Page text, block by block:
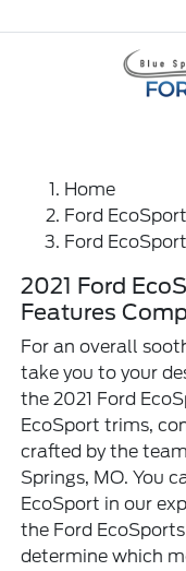
Home
Ford
Ford
2021 Ford
Features
For an overall
take you to your
the 2021 Ford
EcoSport trims,
crafted by the
Springs, MO. You
EcoSport in our
the Ford
determine which